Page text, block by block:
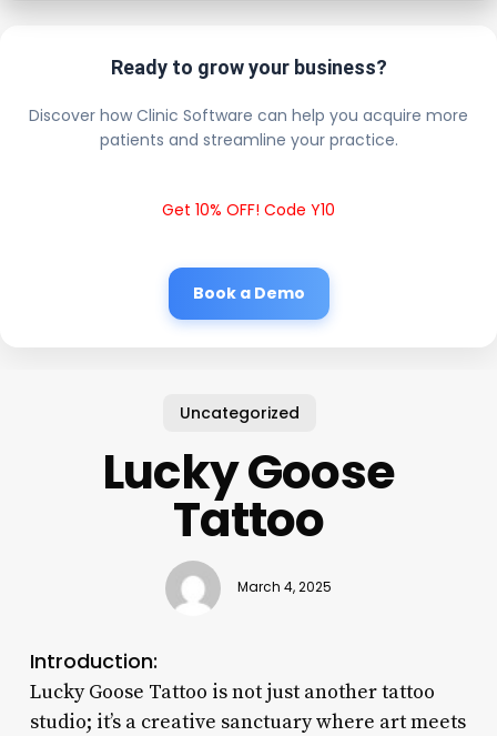
Ready to grow your business?
Discover how Clinic Software can help you acquire more
patients and streamline your practice.
Get 10% OFF! Code Y10
Book a Demo
Uncategorized
Lucky Goose
Tattoo
March 4, 2025
Introduction:
Lucky Goose Tattoo is not just another tattoo
studio; it’s a creative sanctuary where art meets